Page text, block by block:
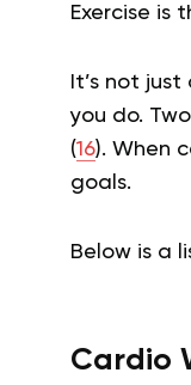
Exercise is
It’s not
you do.
(16). When
goals.
Below is a
Cardio